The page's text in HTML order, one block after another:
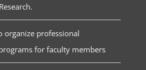
organize professional
for faculty members